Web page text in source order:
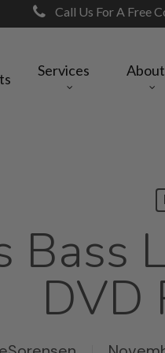
Call Us For A Free
Services About
Bass
DVD